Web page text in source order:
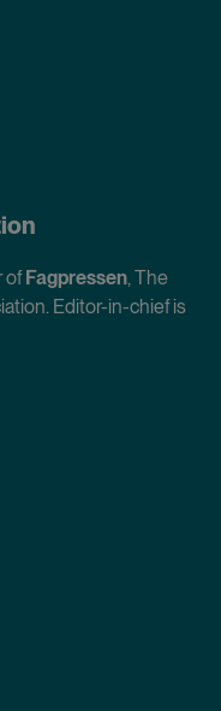
ofFagpressen, The
Editor-in-chief is